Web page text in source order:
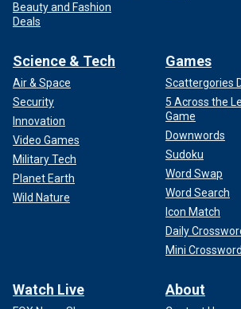
Beauty and Fashion
Deals
Science & Tech
Air & Space
Security
Innovation
Video Games
Military Tech
Planet Earth
Wild Nature
Games
Scattergories
5 Across the
Game
Downwords
Sudoku
Word Swap
Word Search
Icon Match
Daily
Mini
Watch Live About